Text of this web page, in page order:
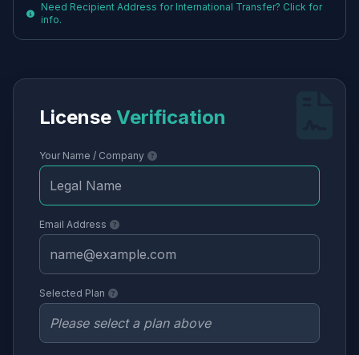
Need Recipient Address for International Transfer? Click for
info.
License Verification
Your Name / Company
Email Address
Selected Plan